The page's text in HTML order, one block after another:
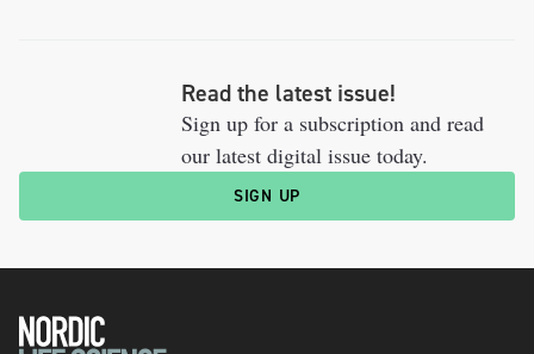
Read the latest issue!
Sign up for a subscription and read
our latest digital issue today.
SIGN UP